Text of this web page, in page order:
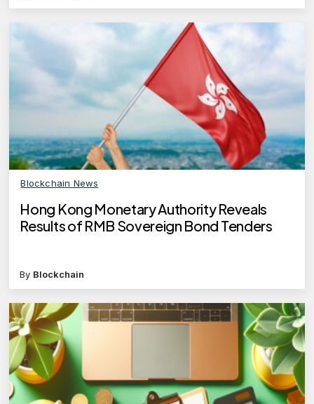
Blockchain News
Hong Kong Monetary Authority Reveals
Results of RMB Sovereign Bond Tenders
By Blockchain